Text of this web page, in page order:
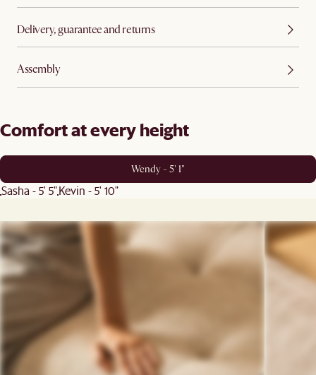
Delivery, guarantee and returns
Assembly
Comfort at every height
Wendy - 5' 1"
Sasha - 5' 5"Kevin - 5' 10"